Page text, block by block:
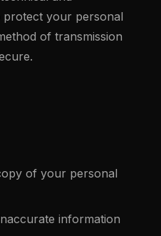
protect your personal
of transmission
of your personal
information